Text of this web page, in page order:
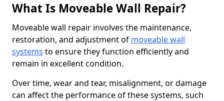
What Is Moveable Wall Repair?
Moveable wall repair involves the maintenance,
restoration, and adjustment of moveable wall
systems to ensure they function efficiently and
remain in excellent condition.
Over time, wear and tear, misalignment, or damage
can affect the performance of these systems, such